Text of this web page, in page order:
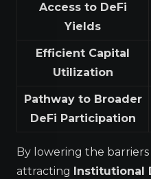
Access to DeFi
Yields
Efficient Capital
Utilization
Pathway to Broader
DeFi Participation
By lowering the
attracting
Institutional